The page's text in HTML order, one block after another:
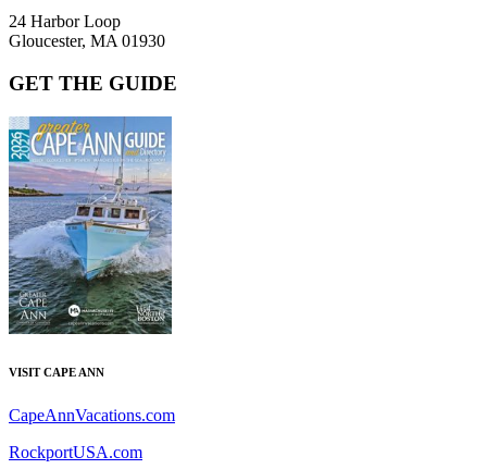
24 Harbor Loop
Gloucester, MA 01930
GET THE GUIDE
VISIT CAPE ANN
CapeAnnVacations.com
RockportUSA.com